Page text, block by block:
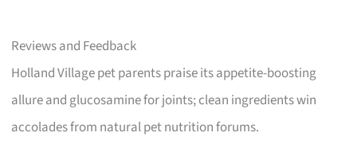
Reviews and Feedback
Holland Village pet parents praise its appetite-boosting
allure and glucosamine for joints; clean ingredients win
accolades from natural pet nutrition forums.